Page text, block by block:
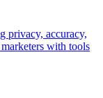
privacy, accuracy,
with tools